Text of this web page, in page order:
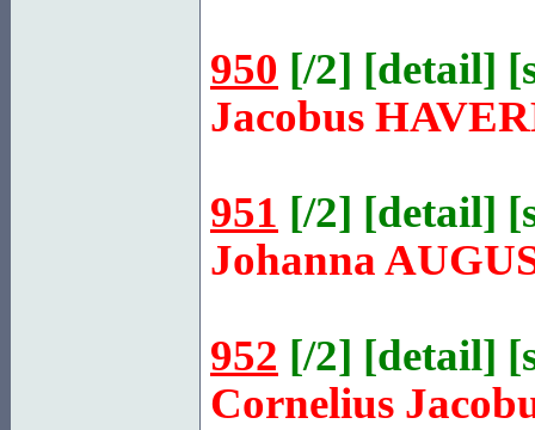
950 [/2] [detail] [
Jacobus
951 [/2] [detail] [
Johanna
952 [/2] [detail] [
Cornelius